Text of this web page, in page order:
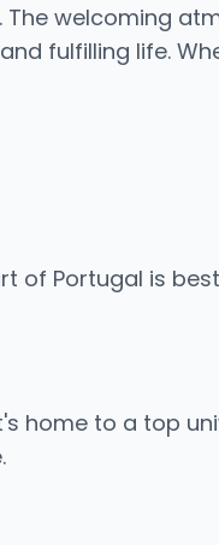
welcoming
fulfilling life.
Portugal is
to a top